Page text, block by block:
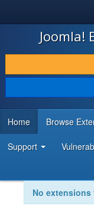
JOOMLA!
DOWNLOAD & EXTEND
DISCOVER & LEARN
DEVELOPER
Joomla!
Home Browse
Support
No extensions